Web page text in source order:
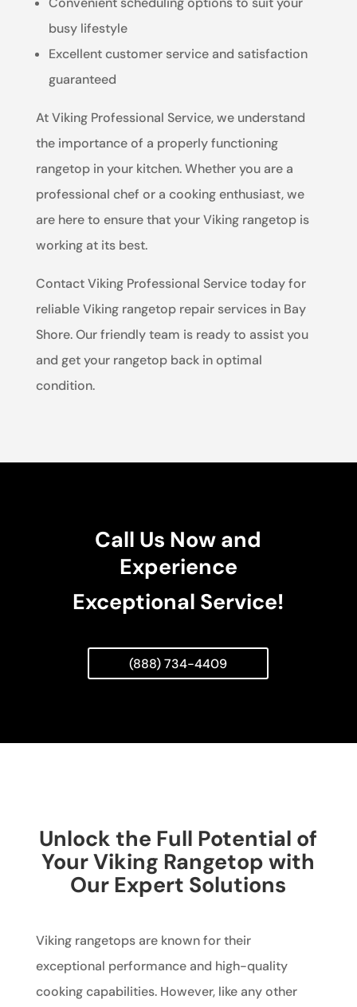
busy lifestyle
Excellent customer service and satisfaction
guaranteed
At Viking Professional Service, we understand
the importance of a properly functioning
rangetop in your kitchen. Whether you are a
professional chef or a cooking enthusiast, we
are here to ensure that your Viking rangetop is
working at its best.
Contact Viking Professional Service today for
reliable Viking rangetop repair services in Bay
Shore. Our friendly team is ready to assist you
and get your rangetop back in optimal
condition.
Call Us Now and
Experience
Exceptional Service!
(888) 734-4409
Unlock the Full Potential of
Your Viking Rangetop with
Our Expert Solutions
Viking rangetops are known for their
exceptional performance and high-quality
cooking capabilities. However, like any other